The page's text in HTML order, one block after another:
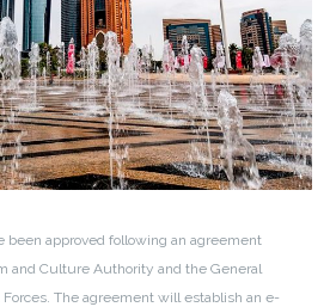
been approved following an agreement
and Culture Authority and the General
The agreement will establish an e-